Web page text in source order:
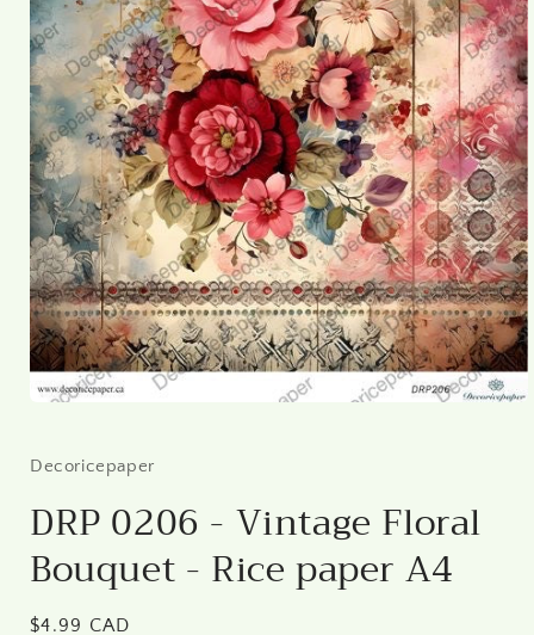
in
Decoricepaper
DRP 0206 - Vintage Floral
Bouquet - Rice paper A4
Regular
$4.99 CAD